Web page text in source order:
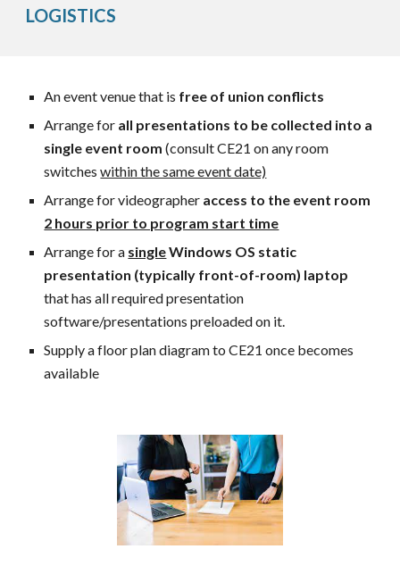
LOGISTICS
An event venue that is free of union conflicts
Arrange for all presentations to be collected into a
single event room (consult CE21 on any room
switcheswithin the same event date)
Arrange for videographer access to the event room
2 hours prior to program start time
Arrange for a singleWindows OS static
presentation (typically front-of-room) laptop
that has all required presentation
software/presentations preloaded on it.
Supply a floor plan diagram to CE21 once becomes
available